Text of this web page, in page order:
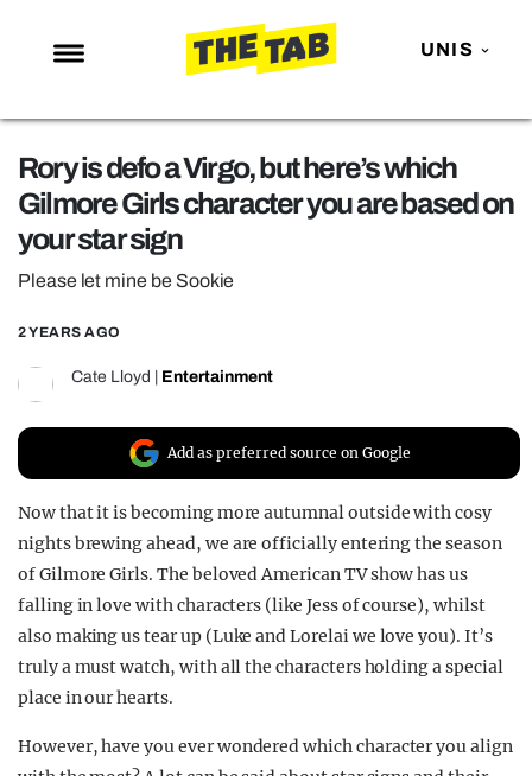
UNIS
NEWS
ENTERTAINMENT
MAFS
LOVE ISLAND
TRENDS
GAMING
POLITICS
OPINION
GUIDES
REALITY SHRINE
FILM SHRINE
UNIVERSITIES
Rory is defo a Virgo, but here’s which
Gilmore Girls character you are based on
your star sign
Please let mine be Sookie
2 YEARS AGO
Cate Lloyd Entertainment
Add as preferred source on Google
Now that it is becoming more autumnal outside with cosy
nights brewing ahead, we are officially entering the season
of Gilmore Girls. The beloved American TV show has us
falling in love with characters (like Jess of course), whilst
also making us tear up (Luke and Lorelai we love you). It’s
truly a must watch, with all the characters holding a special
place in our hearts.
However, have you ever wondered which character you align